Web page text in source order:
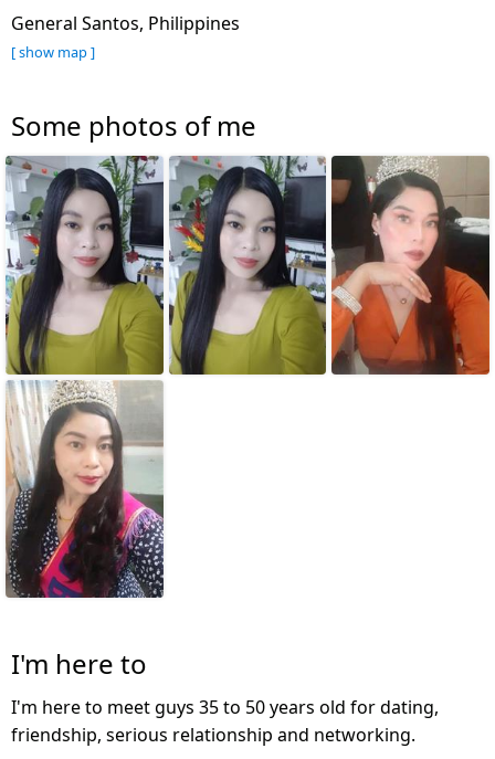
General Santos, Philippines
[ show map ]
Some photos of me
I'm here to
I'm here to meet guys 35 to 50 years old for dating,
friendship, serious relationship and networking.